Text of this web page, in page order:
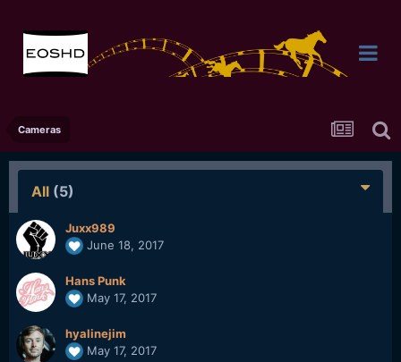
Cameras
All (5)
Juxx989
June 18, 2017
Hans Punk
May 17, 2017
hyalinejim
May 17, 2017